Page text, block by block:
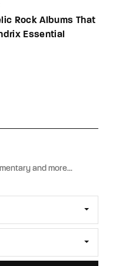
Rock Albums That
Essential